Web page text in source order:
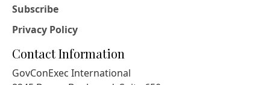
Subscribe
Privacy Policy
Contact Information
GovConExec International